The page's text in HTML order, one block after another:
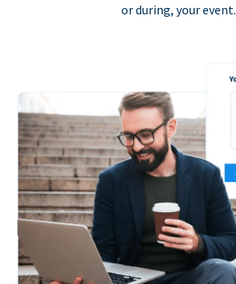
or during, your event.